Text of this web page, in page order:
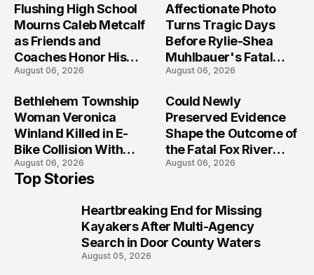
Flushing High School
Mourns Caleb Metcalf
as Friends and
Coaches Honor His
Legacy
August 06, 2026
Affectionate Photo
Turns Tragic Days
Before Rylie-Shea
Muhlbauer's Fatal
Iowa Shooting
August 06, 2026
Bethlehem Township
Woman Veronica
Winland Killed in E-
Bike Collision With
Semi in Navarre
August 06, 2026
Could Newly
Preserved Evidence
Shape the Outcome of
the Fatal Fox River
Boat Crash
August 06, 2026
Top Stories
Heartbreaking End for Missing
Kayakers After Multi-Agency
Search in Door County Waters
August 05, 2026